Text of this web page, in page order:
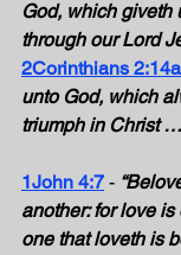
God, which giveth
through our Lord
2Corinthians 2:14a
unto God, which
triumph in Christ
1John 4:7 -
another: for love
one that loveth is